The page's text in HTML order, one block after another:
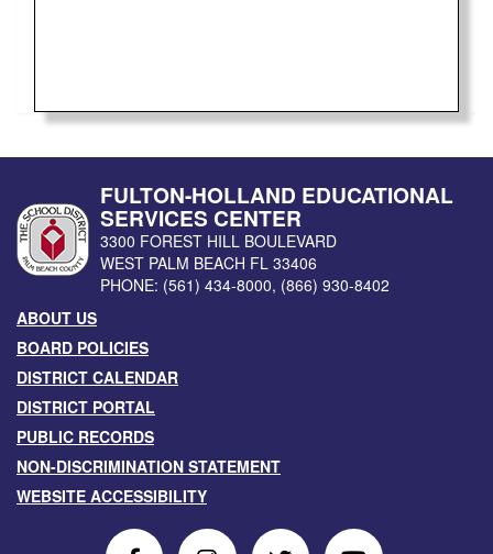
FULTON-HOLLAND EDUCATIONAL
SERVICES CENTER
3300 FOREST HILL BOULEVARD
WEST PALM BEACH FL 33406
PHONE: (561) 434-8000, (866) 930-8402
ABOUT US
BOARD POLICIES
DISTRICT CALENDAR
DISTRICT PORTAL
PUBLIC RECORDS
NON-DISCRIMINATION STATEMENT
WEBSITE ACCESSIBILITY